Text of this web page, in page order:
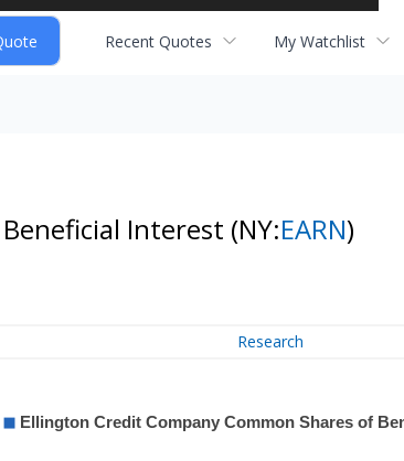
Recent Quotes My Watchlist
Interest (NY:EARN)
Research